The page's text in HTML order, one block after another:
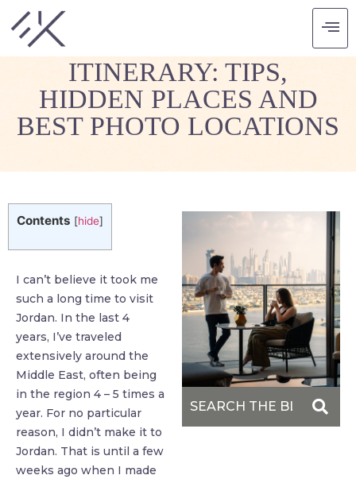
ITINERARY: TIPS,
HIDDEN PLACES AND
BEST PHOTO LOCATIONS
Contents [hide]
I can’t believe it took me
such a long time to visit
Jordan. In the last 4
years, I’ve traveled
extensively around the
Middle East, often being
in the region 4 – 5 times a
year. For no particular
reason, I didn’t make it to
Jordan. That is until a few
weeks ago when I made